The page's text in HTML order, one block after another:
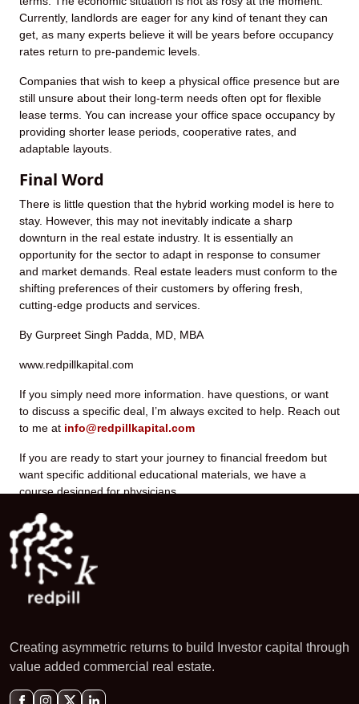
Currently, landlords are eager for any kind of tenant they can
get, as many experts believe it will be years before occupancy
rates return to pre-pandemic levels.
Companies that wish to keep a physical office presence but are
still unsure about their long-term needs often opt for flexible
lease terms. You can increase your office space occupancy by
providing shorter lease periods, cooperative rates, and
adaptable layouts.
Final Word
There is little question that the hybrid working model is here to
stay. However, this may not inevitably indicate a sharp
downturn in the real estate industry. It is essentially an
opportunity for the sector to adapt in response to consumer
and market demands. Real estate leaders must conform to the
shifting preferences of their customers by offering fresh,
cutting-edge products and services.
By Gurpreet Singh Padda, MD, MBA
www.redpillkapital.com
If you simply need more information. have questions, or want
to discuss a specific deal, I’m always excited to help. Reach out
to me at info@redpillkapital.com
If you are ready to start your journey to financial freedom but
want specific additional educational materials, we have a
course designed for physicians.
Creating asymmetric returns to build Investor capital through
value added commercial real estate.